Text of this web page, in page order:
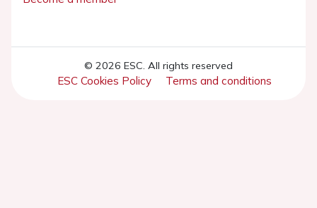
© 2026 ESC. All rights reserved
ESC Cookies Policy Terms and conditions